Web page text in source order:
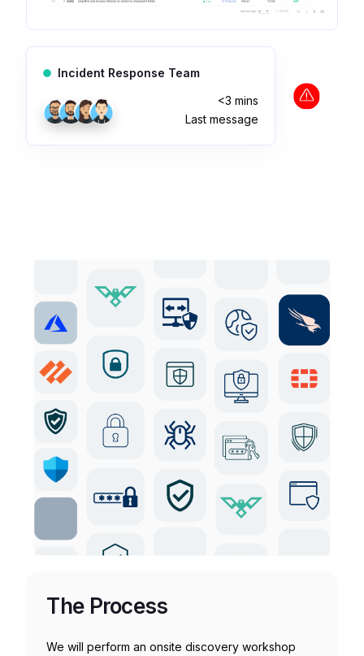
Incident Response Team
<3 mins
Last message
The Process
We will perform an onsite discovery workshop